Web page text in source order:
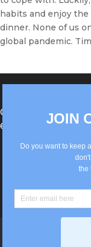
habits and enjoy
dinner. None of us
global pandemic.
®Berlin Italian
62867442